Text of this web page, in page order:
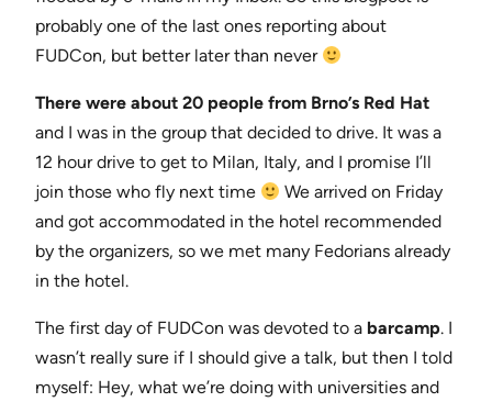
probably one of the last ones reporting about
FUDCon, but better later than never
There were about 20 people from Brno’s Red Hat
and I was in the group that decided to drive. It was a
12 hour drive to get to Milan, Italy, and I promise I’ll
join those who fly next time
We arrived on Friday
and got accommodated in the hotel recommended
by the organizers, so we met many Fedorians already
in the hotel.
The first day of FUDCon was devoted to a barcamp. I
wasn’t really sure if I should give a talk, but then I told
myself: Hey, what we’re doing with universities and